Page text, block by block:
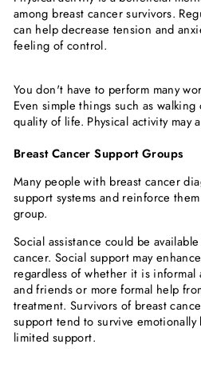
among breast cancer survivors.
can help decrease tension and
feeling of control.
You don't have to perform many
Even simple things such as
quality of life. Physical activity may
Breast Cancer Support Groups
Many people with breast cancer
support systems and reinforce
group.
Social assistance could be
cancer. Social support may
regardless of whether it is informal
and friends or more formal help
treatment. Survivors of breast
support tend to survive
limited support.